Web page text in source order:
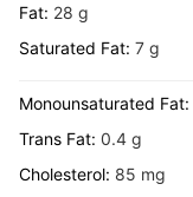
Fat: 28 g
Saturated Fat: 7 g
Monounsaturated Fat:
Trans Fat: 0.4 g
Cholesterol: 85 mg